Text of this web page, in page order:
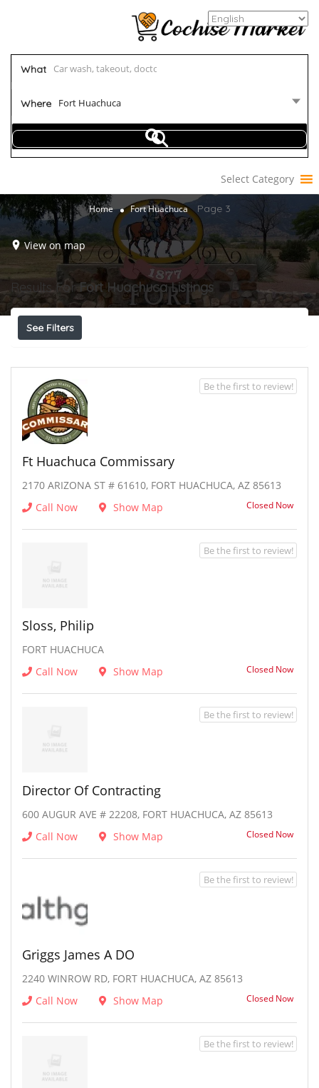
What
Where Fort Huachuca
Select Category
Home Fort Huachuca Page 3
View on map
Results ForFort Huachuca Listings
See Filters
Ft Huachuca Commissary
2170 ARIZONA ST # 61610, FORT HUACHUCA, AZ 85613
Call Now
Show Map Closed Now
Be the first to review!
Sloss, Philip
FORT HUACHUCA
Call Now
Show Map Closed Now
Be the first to review!
Director Of Contracting
600 AUGUR AVE # 22208, FORT HUACHUCA, AZ 85613
Call Now
Show Map Closed Now
Be the first to review!
Griggs James A DO
2240 WINROW RD, FORT HUACHUCA, AZ 85613
Call Now
Show Map Closed Now
Be the first to review!
Be the first to review!